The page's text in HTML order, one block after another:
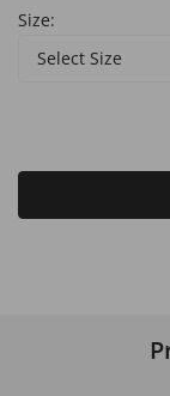
Size:
Select Size